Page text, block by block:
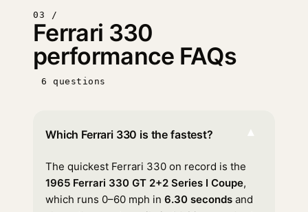
03 /
Ferrari 330
performance FAQs
6 questions
Which Ferrari 330 is the fastest? ▾
The quickest Ferrari 330 on record is the
1965 Ferrari 330 GT 2+2 Series I Coupe,
which runs 0–60 mph in 6.30 seconds and